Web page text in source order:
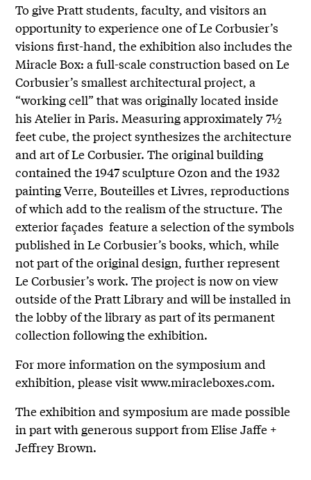
To give Pratt students, faculty, and visitors an
opportunity to experience one of Le Corbusier’s
visions first-hand, the exhibition also includes the
Miracle Box: a full-scale construction based on Le
Corbusier’s smallest architectural project, a
“working cell” that was originally located inside
his Atelier in Paris. Measuring approximately 7½
feet cube, the project synthesizes the architecture
and art of Le Corbusier. The original building
contained the 1947 sculpture Ozon and the 1932
painting Verre, Bouteilles et Livres, reproductions
of which add to the realism of the structure. The
exterior façades feature a selection of the symbols
published in Le Corbusier’s books, which, while
not part of the original design, further represent
Le Corbusier’s work. The project is now on view
outside of the Pratt Library and will be installed in
the lobby of the library as part of its permanent
collection following the exhibition.
For more information on the symposium and
exhibition, please visit www.miracleboxes.com.
The exhibition and symposium are made possible
in part with generous support from Elise Jaffe +
Jeffrey Brown.